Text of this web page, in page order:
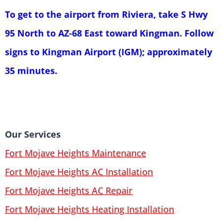
To get to the airport from Riviera, take S Hwy
95 North to AZ-68 East toward Kingman. Follow
signs to Kingman Airport (IGM); approximately
35 minutes.
Our Services
Fort Mojave Heights Maintenance
Fort Mojave Heights AC Installation
Fort Mojave Heights AC Repair
Fort Mojave Heights Heating Installation